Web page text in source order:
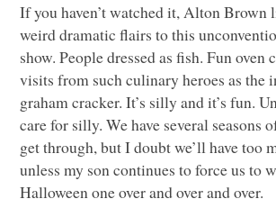
If you haven’t watched it, Alton Brown
weird dramatic flairs to this
show. People dressed as fish. Fun oven
visits from such culinary heroes as the
graham cracker. It’s silly and it’s fun.
care for silly. We have several seasons
get through, but I doubt we’ll have too
unless my son continues to force us to
Halloween one over and over and over.